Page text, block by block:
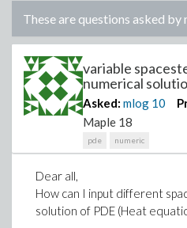
These are questions asked by
variable
numerical
Asked: mlog 10
Maple 18
pde numeric
Dear all,
How can I input different
solution of PDE (Heat